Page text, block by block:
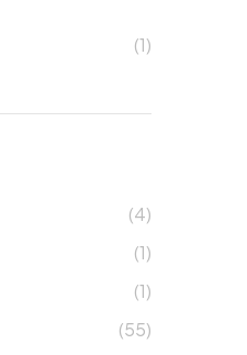
(1)
(4)
(1)
(1)
(55)